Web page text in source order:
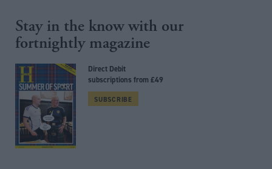
Stay in the know with our
fortnightly magazine
Direct Debit
subscriptions from £49
SUBSCRIBE